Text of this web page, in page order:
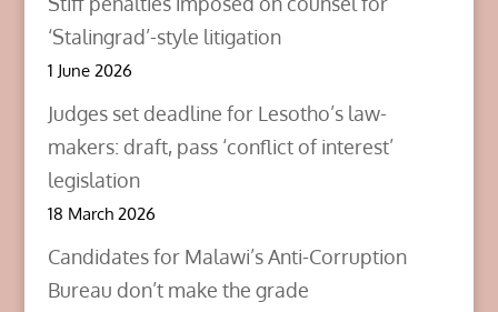
) w
)
w
‘Stalingrad’-style litigation
1 June 2026
Judges set deadline for Lesotho’s law-
makers: draft, pass ‘conflict of interest’
legislation
18 March 2026
Candidates for Malawi’s Anti-Corruption
Bureau don’t make the grade